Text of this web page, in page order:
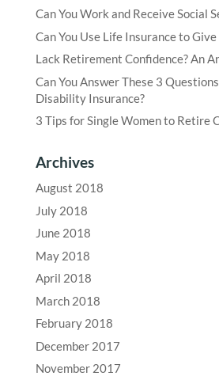
Can You Work and Receive Social
Can You Use Life Insurance to
Lack Retirement Confidence? An
Can You Answer These 3
Disability Insurance?
3 Tips for Single Women to Retire
Archives
August 2018
July 2018
June 2018
May 2018
April 2018
March 2018
February 2018
December 2017
November 2017